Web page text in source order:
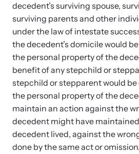
In the Press
Program Information
Team and Board
Custom Training
Join the over 8,000 professionals
Strangulation Legislation
Learn about strangulation and
legislation across the nation.
decedent’s surviving spouse,
surviving parents and other
under the law of intestate
the decedent’s domicile would
the personal property of the
benefit of any stepchild or
stepchild or stepparent would
the personal property of the
maintain an action against the
decedent might have
decedent lived, against the
done by the same act or